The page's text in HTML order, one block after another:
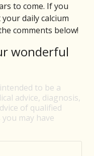
to come. If you
daily calcium
comments below!
wonderful
to be a
advice, diagnosis,
of qualified
may have